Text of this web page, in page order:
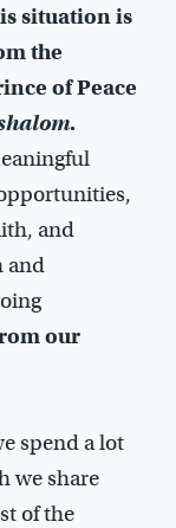
situation is
the
of Peace
.
and
and
our
spend a lot
we share
of the